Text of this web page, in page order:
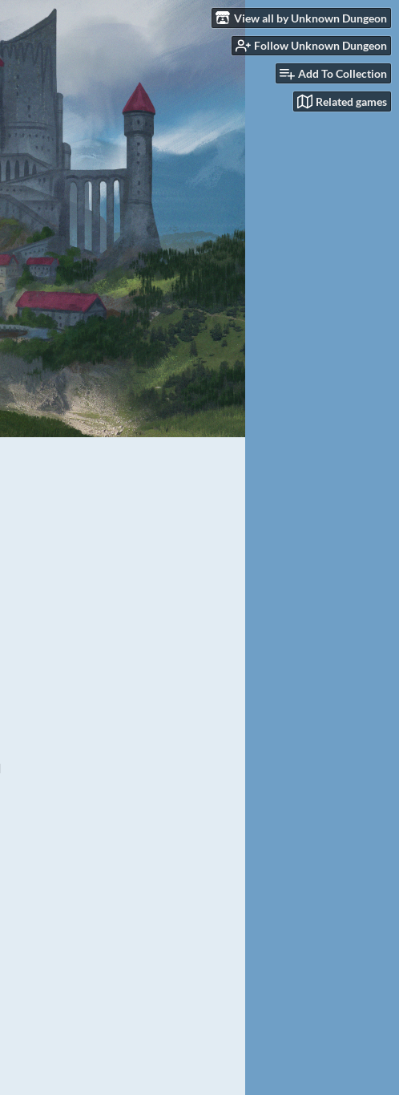
View all by Unknown Dungeon
Follow Unknown Dungeon
Add To Collection
Related games